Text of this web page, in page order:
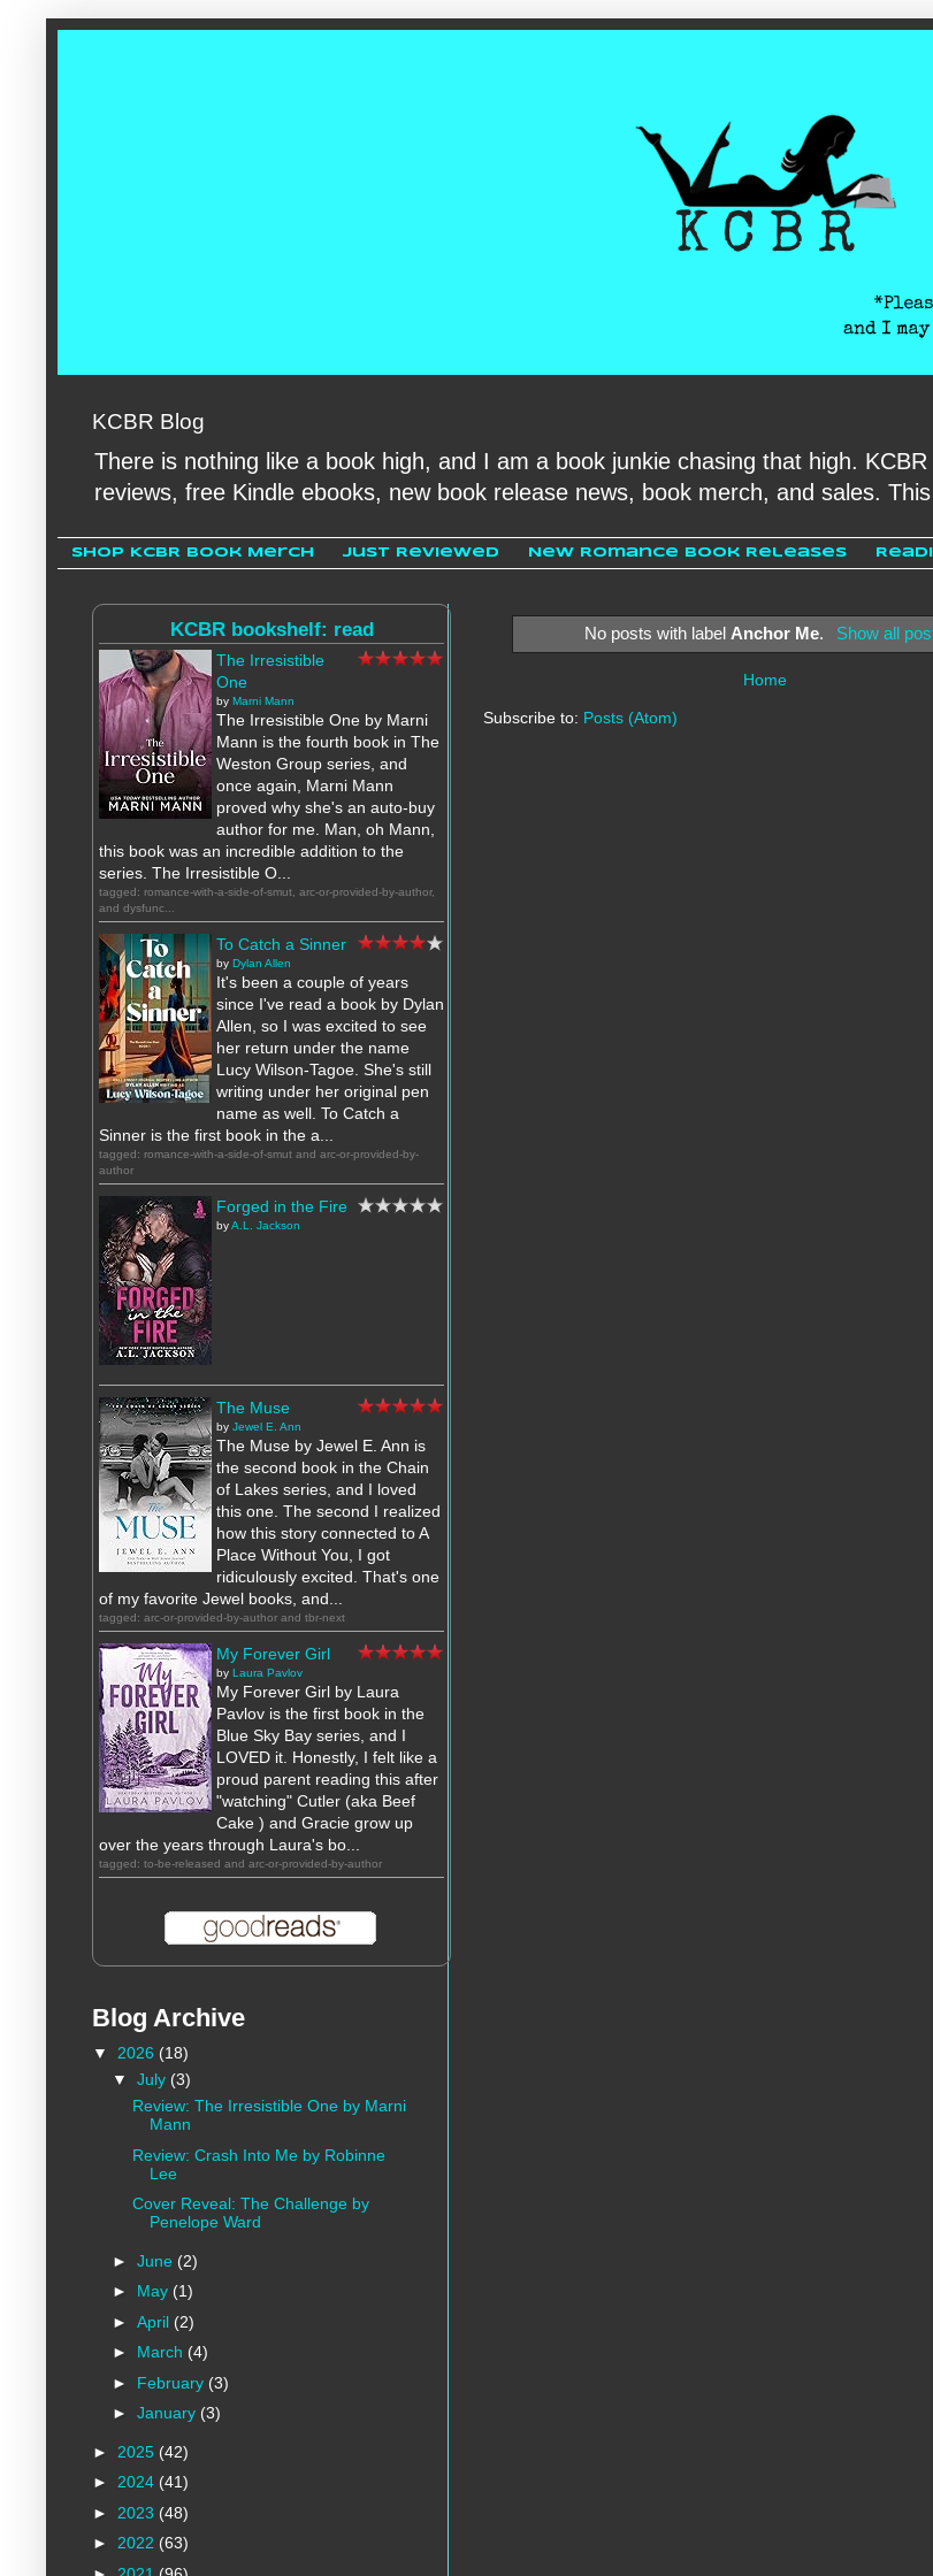
KCBR Blog
There is nothing like a book high, and I am a book junkie chasing that high.
reviews, free Kindle ebooks, new book release news, book merch, and sales.
Shop KCBR Book Merch Just Reviewed New Romance Book Releases
No posts with label Anchor Me. Show all
Home
Subscribe to: Posts (Atom)
KCBR bookshelf: read
The Irresistible
One
by Marni Mann
The Irresistible One by Marni
Mann is the fourth book in The
Weston Group series, and
once again, Marni Mann
proved why she's an auto-buy
author for me. Man, oh Mann,
this book was an incredible addition to the
series. The Irresistible O...
tagged: romance-with-a-side-of-smut, arc-or-provided-by-author,
and dysfunc...
To Catch a Sinner
by Dylan Allen
It's been a couple of years
since I've read a book by Dylan
Allen, so I was excited to see
her return under the name
Lucy Wilson-Tagoe. She's still
writing under her original pen
name as well. To Catch a
Sinner is the first book in the a...
tagged: romance-with-a-side-of-smut and arc-or-provided-by-
author
Forged in the Fire
byA.L. Jackson
The Muse
by Jewel E. Ann
The Muse by Jewel E. Ann is
the second book in the Chain
of Lakes series, and I loved
this one. The second I realized
how this story connected to A
Place Without You, I got
ridiculously excited. That's one
of my favorite Jewel books, and...
tagged: arc-or-provided-by-author and tbr-next
My Forever Girl
by Laura Pavlov
My Forever Girl by Laura
Pavlov is the first book in the
Blue Sky Bay series, and I
LOVED it. Honestly, I felt like a
proud parent reading this after
"watching" Cutler (aka Beef
Cake ) and Gracie grow up
over the years through Laura's bo...
tagged: to-be-released and arc-or-provided-by-author
Blog Archive
▼ 2026 (18)
▼ July (3)
Review: The Irresistible One by Marni
Mann
Review: Crash Into Me by Robinne
Lee
Cover Reveal: The Challenge by
Penelope Ward
► June (2)
► May (1)
► April (2)
► March (4)
► February (3)
► January (3)
► 2025 (42)
► 2024 (41)
► 2023 (48)
► 2022 (63)